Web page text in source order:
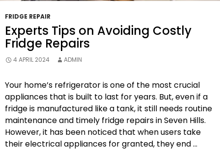
FRIDGE REPAIR
Experts Tips on Avoiding Costly
Fridge Repairs
4 APRIL 2024 ADMIN
Your home’s refrigerator is one of the most crucial
appliances that is built to last for years. But, even if a
fridge is manufactured like a tank, it still needs routine
maintenance and timely fridge repairs in Seven Hills.
However, it has been noticed that when users take
their electrical appliances for granted, they end …